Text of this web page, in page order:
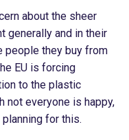
about the sheer
generally and in their
people they buy from
EU is forcing
to the plastic
not everyone is happy,
for this.